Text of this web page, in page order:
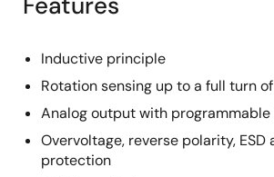
Inductive principle
Rotation sensing up to a full turn
Analog output with
Overvoltage, reverse polarity,
protection